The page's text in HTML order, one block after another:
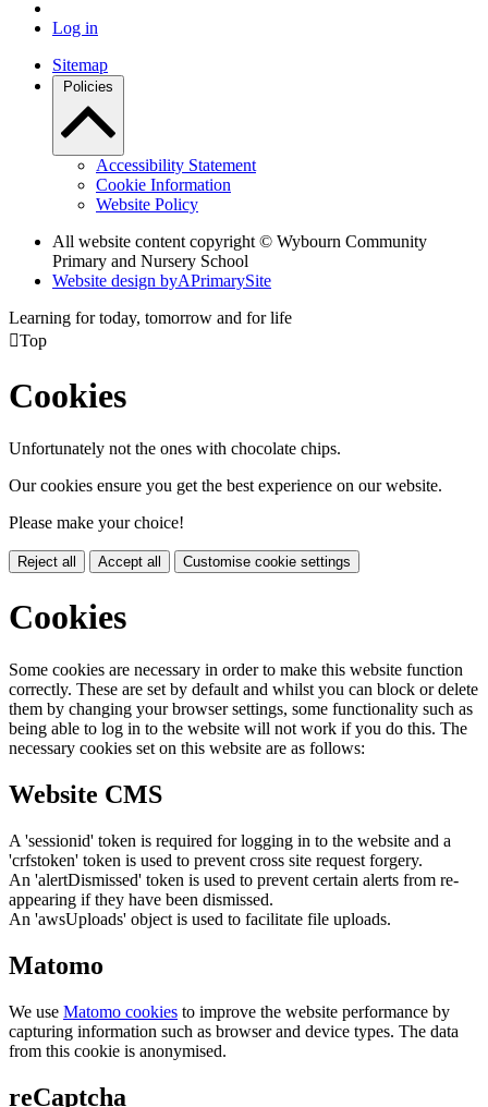
Log in
Sitemap
Policies
Accessibility Statement
Cookie Information
Website Policy
All website content copyright © Wybourn Community
Primary and Nursery School
Website design byAPrimarySite
Learning for today, tomorrow and for life
Top
Cookies
Unfortunately not the ones with chocolate chips.
Our cookies ensure you get the best experience on our website.
Please make your choice!
Reject all Accept all Customise cookie settings
Cookies
Some cookies are necessary in order to make this website function
correctly. These are set by default and whilst you can block or delete
them by changing your browser settings, some functionality such as
being able to log in to the website will not work if you do this. The
necessary cookies set on this website are as follows:
Website CMS
A 'sessionid' token is required for logging in to the website and a
'crfstoken' token is used to prevent cross site request forgery.
An 'alertDismissed' token is used to prevent certain alerts from re-
appearing if they have been dismissed.
An 'awsUploads' object is used to facilitate file uploads.
Matomo
We use Matomo cookies to improve the website performance by
capturing information such as browser and device types. The data
from this cookie is anonymised.
reCaptcha